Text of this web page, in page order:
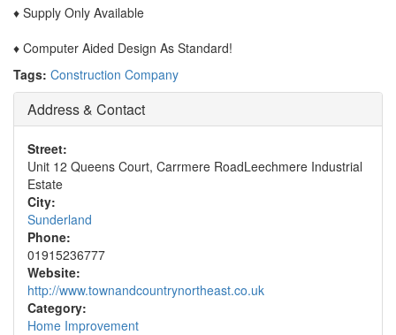
♦ Supply Only Available
♦ Computer Aided Design As Standard!
Tags: Construction Company
Address & Contact
Street:
Unit 12 Queens Court, Carrmere RoadLeechmere Industrial
Estate
City:
Sunderland
Phone:
01915236777
Website:
http://www.townandcountrynortheast.co.uk
Category:
Home Improvement